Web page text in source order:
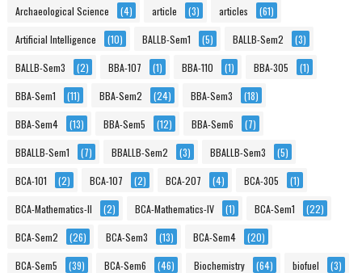
Archaeological Science (4) article (3) articles (61)
Artificial Intelligence (10) BALLB-Sem1 (5) BALLB-Sem2 (3)
BALLB-Sem3 (2) BBA-107 (1) BBA-110 (1) BBA-305 (1)
BBA-Sem1 (11) BBA-Sem2 (24) BBA-Sem3 (18)
BBA-Sem4 (13) BBA-Sem5 (12) BBA-Sem6 (7)
BBALLB-Sem1 (7) BBALLB-Sem2 (3) BBALLB-Sem3 (5)
BCA-101 (2) BCA-107 (2) BCA-207 (4) BCA-305 (1)
BCA-Mathematics-II (2) BCA-Mathematics-IV (1) BCA-Sem1 (22)
BCA-Sem2 (26) BCA-Sem3 (13) BCA-Sem4 (20)
BCA-Sem5 (39) BCA-Sem6 (46) Biochemistry (64) biofuel (3)